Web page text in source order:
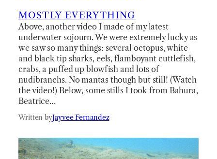
MOSTLY EVERYTHING
Above, another video I made of my latest
underwater sojourn. We were extremely lucky as
we saw so many things: several octopus, white
and black tip sharks, eels, flamboyant cuttlefish,
crabs, a puffed up blowfish and lots of
nudibranchs. No mantas though but still! (Watch
the video!) Below, some stills I took from Bahura,
Beatrice…
Written byJayvee Fernandez